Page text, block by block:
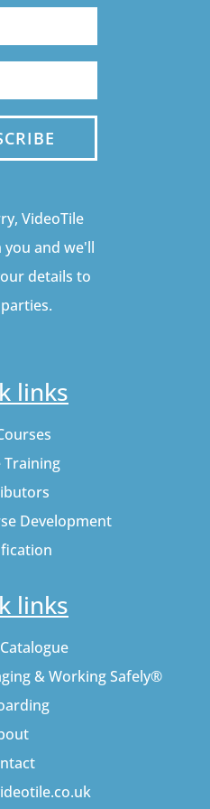
VideoTile
and we'll
details to
links
Training
Development
links
& Working Safely®